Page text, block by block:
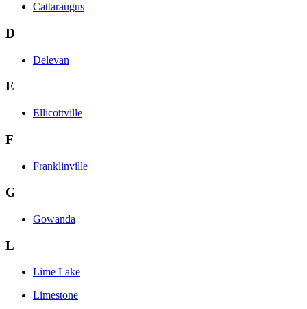
Cattaraugus
D
Delevan
E
Ellicottville
F
Franklinville
G
Gowanda
L
Lime Lake
Limestone